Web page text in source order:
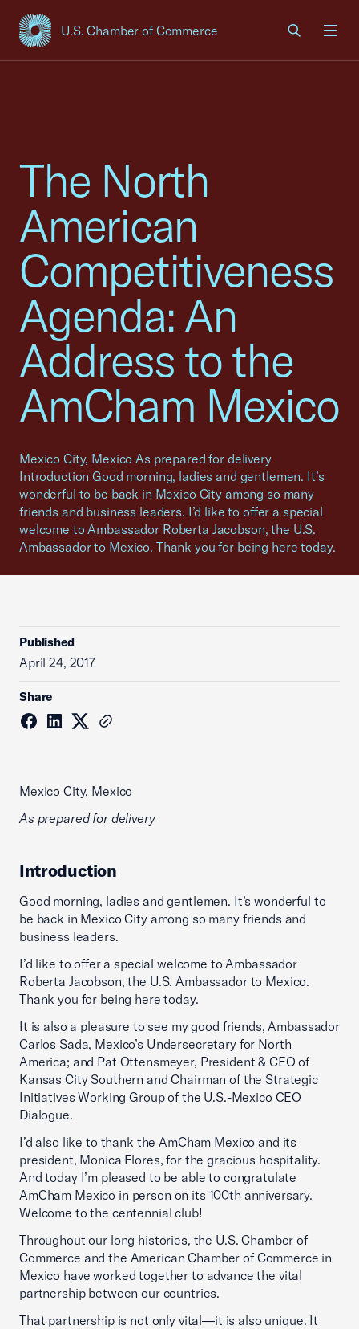
U.S. Chamber of Commerce
USCC Homepage
The North
American
Competitiveness
Agenda: An
Address to the
AmCham Mexico
Mexico City, Mexico As prepared for delivery
Introduction Good morning, ladies and gentlemen. It’s
wonderful to be back in Mexico City among so many
friends and business leaders. I’d like to offer a special
welcome to Ambassador Roberta Jacobson, the U.S.
Ambassador to Mexico. Thank you for being here today.
Published
April 24, 2017
Share
Mexico City, Mexico
As prepared for delivery
Introduction
Good morning, ladies and gentlemen. It’s wonderful to
be back in Mexico City among so many friends and
business leaders.
I’d like to offer a special welcome to Ambassador
Roberta Jacobson, the U.S. Ambassador to Mexico.
Thank you for being here today.
It is also a pleasure to see my good friends, Ambassador
Carlos Sada, Mexico’s Undersecretary for North
America; and Pat Ottensmeyer, President & CEO of
Kansas City Southern and Chairman of the Strategic
Initiatives Working Group of the U.S.-Mexico CEO
Dialogue.
I’d also like to thank the AmCham Mexico and its
president, Monica Flores, for the gracious hospitality.
And today I’m pleased to be able to congratulate
AmCham Mexico in person on its 100th anniversary.
Welcome to the centennial club!
Throughout our long histories, the U.S. Chamber of
Commerce and the American Chamber of Commerce in
Mexico have worked together to advance the vital
partnership between our countries.
That partnership is not only vital—it is also unique. It